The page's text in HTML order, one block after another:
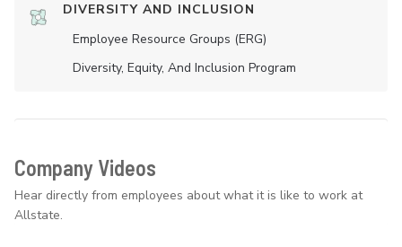
DIVERSITY AND INCLUSION
Employee Resource Groups (ERG)
Diversity, Equity, And Inclusion Program
Company Videos
Hear directly from employees about what it is like to work at
Allstate.